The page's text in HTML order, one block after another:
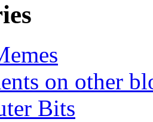
on other
Bits